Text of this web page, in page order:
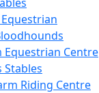
Equestrian Centre
Stables
Riding Centre